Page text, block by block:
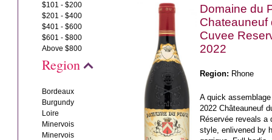
$101 - $200
$201 - $400
$401 - $600
$601 - $800
Above $800
Region
Bordeaux
Burgundy
Loire
Minervois
Minervois
Domaine du
Chateauneuf
Cuvee
2022
Region: Rhone
A quick
2022 Châteauneuf
Réservée reveals a
style, enlivened by